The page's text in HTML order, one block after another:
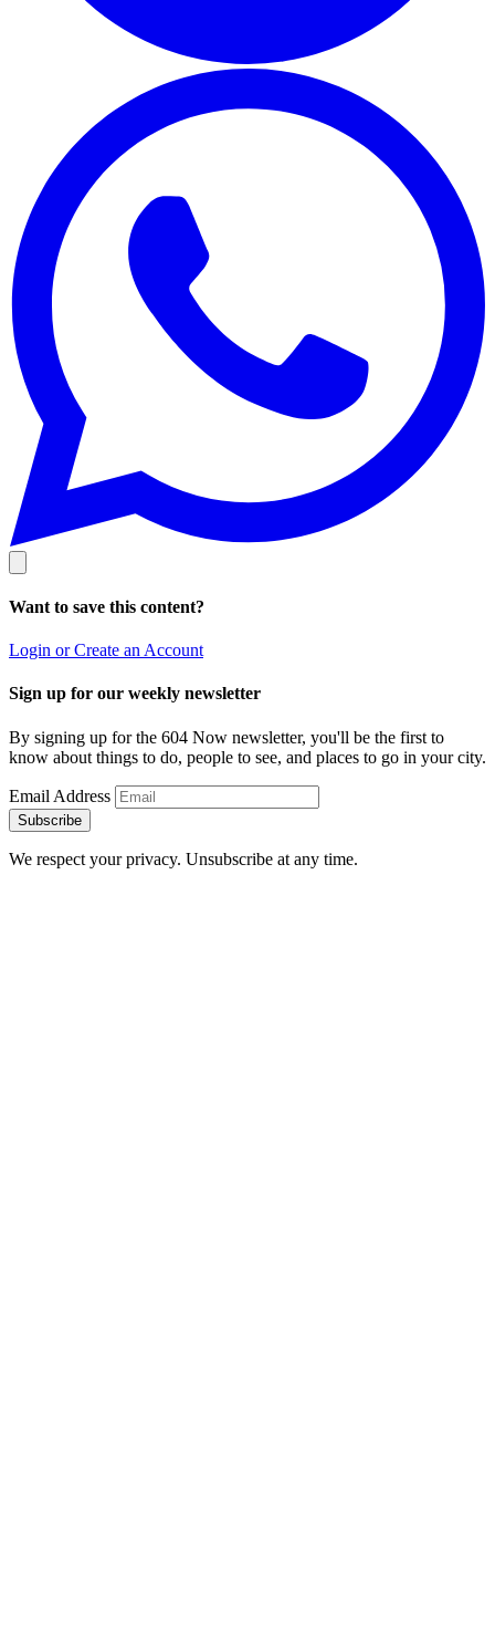
Want to save this content?
Login or Create an Account
Sign up for our weekly newsletter
By signing up for the 604 Now newsletter, you'll be the first to
know about things to do, people to see, and places to go in your city.
Email Address
Subscribe
We respect your privacy. Unsubscribe at any time.